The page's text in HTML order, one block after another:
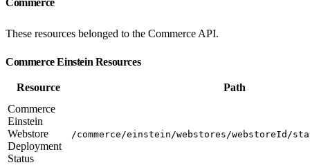
These resources belonged to the Commerce API.
Commerce Einstein Resources
Resource
Path
Commerce
Einstein
Webstore
Deployment
Status
/commerce/einstein/webstores/webstoreId/